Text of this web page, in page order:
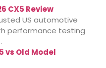
CX5 Review
US automotive
performance testing
vs Old Model